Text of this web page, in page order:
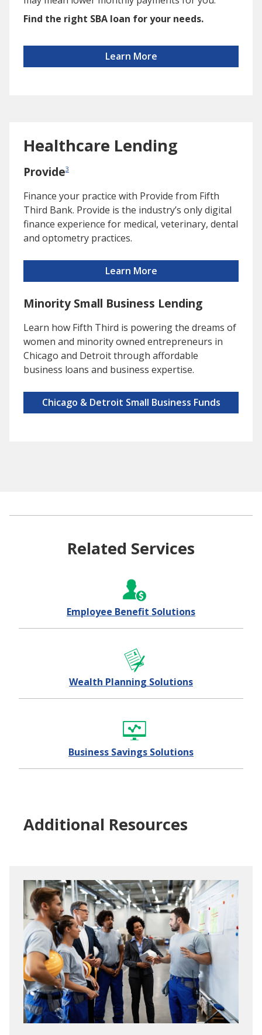
Find the right SBA loan for your needs.
Learn More
Healthcare Lending
Provide3
Finance your practice with Provide from Fifth
Third Bank. Provide is the industry’s only digital
finance experience for medical, veterinary, dental
and optometry practices.
Learn More
Minority Small Business Lending
Learn how Fifth Third is powering the dreams of
women and minority owned entrepreneurs in
Chicago and Detroit through affordable
business loans and business expertise.
Chicago & Detroit Small Business Funds
Related Services
Employee Benefit Solutions
Wealth Planning Solutions
Business Savings Solutions
Additional Resources